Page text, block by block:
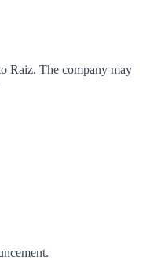
Raiz. The company may
.